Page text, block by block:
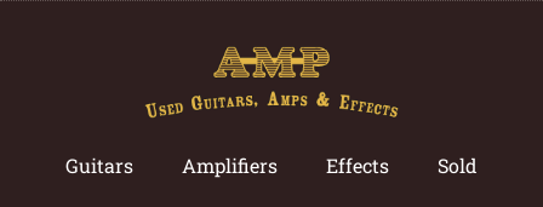
Guitars Amplifiers Effects Sold